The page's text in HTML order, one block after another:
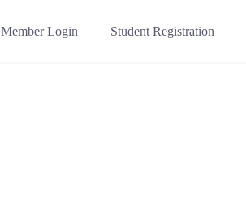
Member Login Student Registration